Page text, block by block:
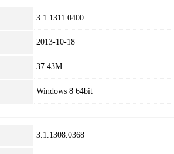
3.1.1311.0400
2013-10-18
37.43M
Windows 8 64bit
3.1.1308.0368